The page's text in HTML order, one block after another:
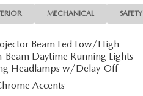
MECHANICAL SAFETY
Beam Led Low/High
Beam Daytime Running Lights
Headlamps w/Delay-Off
Accents